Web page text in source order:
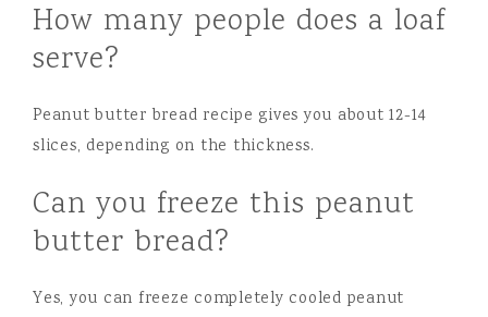
How many people does a loaf
serve?
Peanut butter bread recipe gives you about 12-14
slices, depending on the thickness.
Can you freeze this peanut
butter bread?
Yes, you can freeze completely cooled peanut